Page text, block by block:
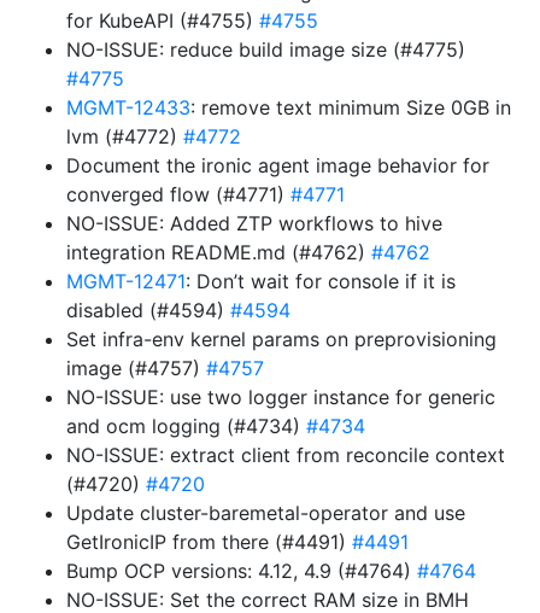
for KubeAPI (#4755) #4755
NO-ISSUE: reduce build image size (#4775)
#4775
MGMT-12433: remove text minimum Size 0GB in
lvm (#4772) #4772
Document the ironic agent image behavior for
converged flow (#4771) #4771
NO-ISSUE: Added ZTP workflows to hive
integration README.md (#4762) #4762
MGMT-12471: Don’t wait for console if it is
disabled (#4594) #4594
Set infra-env kernel params on preprovisioning
image (#4757) #4757
NO-ISSUE: use two logger instance for generic
and ocm logging (#4734) #4734
NO-ISSUE: extract client from reconcile context
(#4720) #4720
Update cluster-baremetal-operator and use
GetIronicIP from there (#4491) #4491
Bump OCP versions: 4.12, 4.9 (#4764) #4764
NO-ISSUE: Set the correct RAM size in BMH